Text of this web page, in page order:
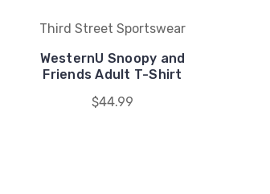
Third Street Sportswear
WesternU Snoopy and
Friends Adult T-Shirt
$44.99